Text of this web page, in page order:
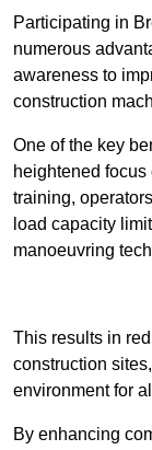
Participating in
numerous
awareness to
construction
One of the key
heightened
training,
load capacity
manoeuvring
This results in
construction
environment for
By enhancing